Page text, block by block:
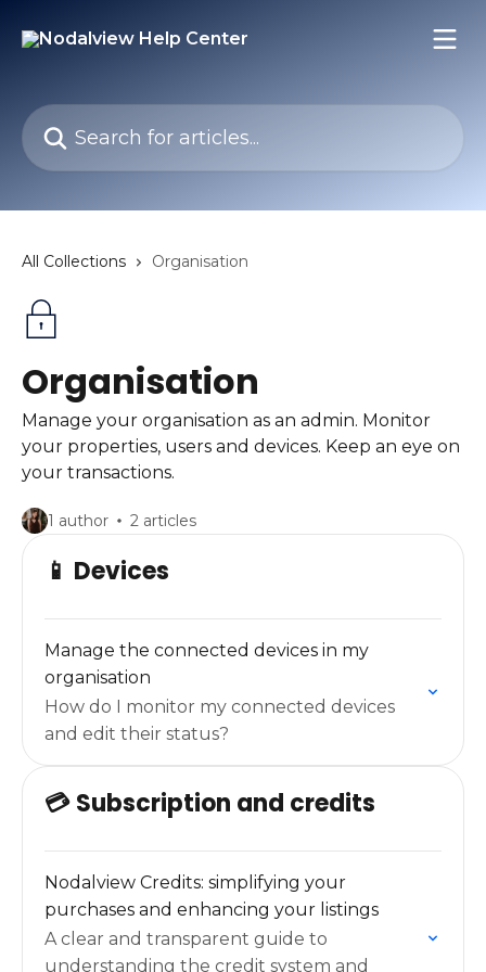
Search for articles...
All Collections Organisation
Organisation
Manage your organisation as an admin. Monitor
your properties, users and devices. Keep an eye on
your transactions.
1 author 2 articles
📱 Devices
Manage the connected devices in my
organisation
How do I monitor my connected devices
and edit their status?
💳 Subscription and credits
Nodalview Credits: simplifying your
purchases and enhancing your listings
A clear and transparent guide to
understanding the credit system and